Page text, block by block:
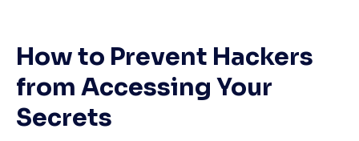
How to Prevent Hackers
from Accessing Your
Secrets